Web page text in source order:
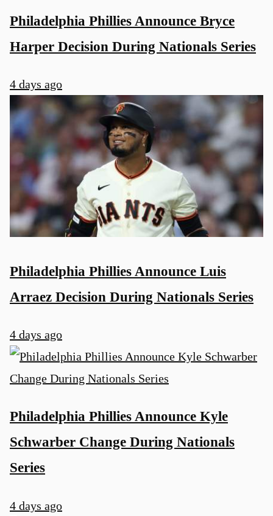
Philadelphia Phillies Announce Bryce
Harper Decision During Nationals Series
4 days ago
Philadelphia Phillies Announce Luis
Arraez Decision During Nationals Series
4 days ago
Philadelphia Phillies Announce Kyle
Schwarber Change During Nationals
Series
4 days ago